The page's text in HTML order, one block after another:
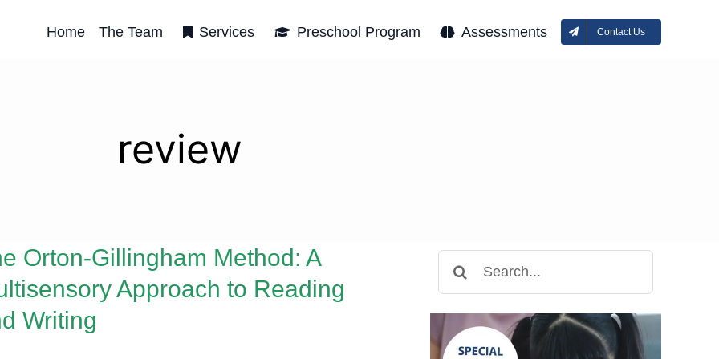
Home The Team Services Preschool Program Assessments Contact Us
review
Orton-Gillingham Method: A
Approach to Reading
Writing
for: